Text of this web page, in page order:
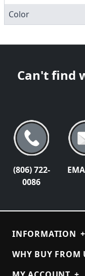
Color
Can't find
(806) 722-
0086
INFORMATION +
WHY BUY FROM